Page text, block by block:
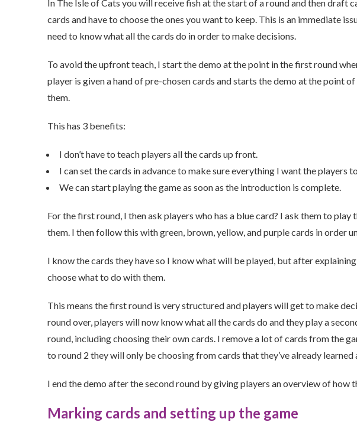
In The Isle of Cats you will receive fish at the start of a round and then draft
cards and have to choose the ones you want to keep. This is an immediate
need to know what all the cards do in order to make decisions.
To avoid the upfront teach, I start the demo at the point in the first round
player is given a hand of pre-chosen cards and starts the demo at the point
them.
This has 3 benefits:
I don’t have to teach players all the cards up front.
I can set the cards in advance to make sure everything I want the players
We can start playing the game as soon as the introduction is complete.
For the first round, I then ask players who has a blue card? I ask them to
them. I then follow this with green, brown, yellow, and purple cards in order
I know the cards they have so I know what will be played, but after
choose what to do with them.
This means the first round is very structured and players will get to make
round over, players will now know what all the cards do and they play a
round, including choosing their own cards. I remove a lot of cards from the
to round 2 they will only be choosing from cards that they’ve already
I end the demo after the second round by giving players an overview of how
Marking cards and setting up the game